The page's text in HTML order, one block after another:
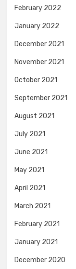
February 2022
January 2022
December 2021
November 2021
October 2021
September 2021
August 2021
July 2021
June 2021
May 2021
April 2021
March 2021
February 2021
January 2021
December 2020